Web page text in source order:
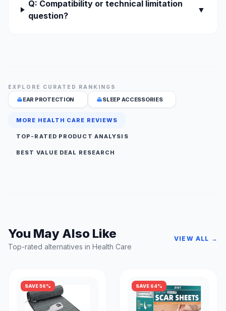
Q: Compatibility or technical limitation
question?
▼
EXPLORE CURATED RANKINGS
EAR PROTECTION SLEEP ACCESSORIES
MORE HEALTH CARE REVIEWS
TOP-RATED PRODUCT ANALYSIS
BEST VALUE DEAL RESEARCH
You May Also Like
Top-rated alternatives in Health Care
VIEW ALL →
SAVE 56% SAVE 64%